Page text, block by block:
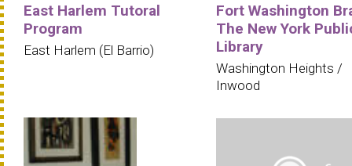
East Harlem Tutoral
Program
East Harlem (El Barrio)
Fort Washington
The New York
Library
Washington Heights /
Inwood